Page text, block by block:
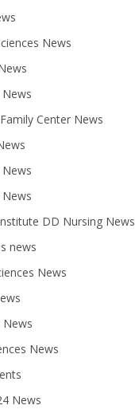
News
Center News
DD Nursing News
news
News
News
News
News